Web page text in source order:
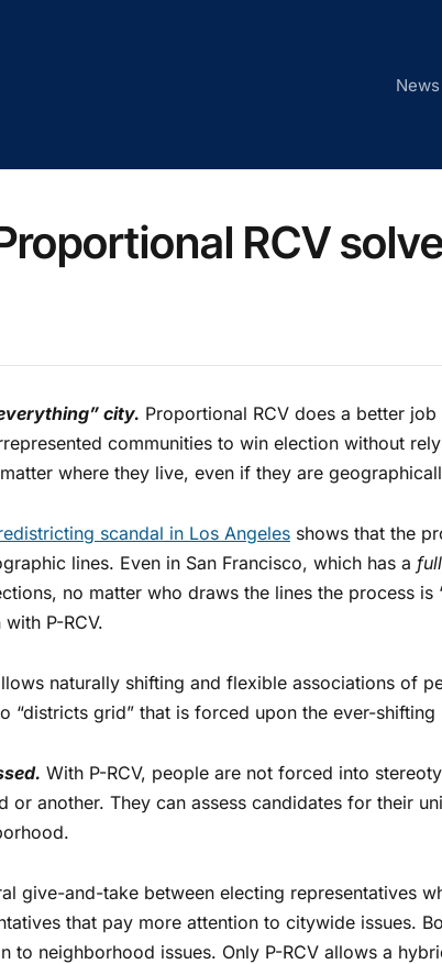
News
RCV
city. Proportional RCV does a better
communities to win election without
where they live, even if they are
scandal in Los Angeles shows that the
lines. Even in San Francisco, which has a
no matter who draws the lines the process
P-RCV.
naturally shifting and flexible associations of
“districts grid” that is forced upon the ever-
With P-RCV, people are not forced into
or another. They can assess candidates for their
give-and-take between electing representatives
that pay more attention to citywide issues.
to neighborhood issues. Only P-RCV allows a